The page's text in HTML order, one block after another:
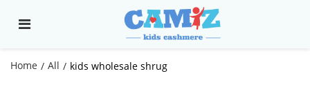
Home / All / kids wholesale shrug